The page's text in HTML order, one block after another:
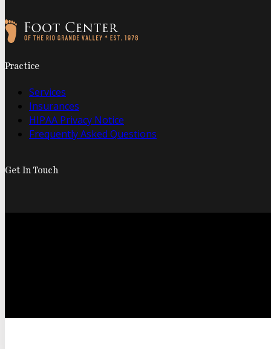
Practice
Services
Insurances
HIPAA Privacy Notice
Frequently Asked Questions
Get In Touch